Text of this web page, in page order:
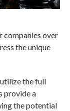
companies over
the unique
the full
provide a
the potential